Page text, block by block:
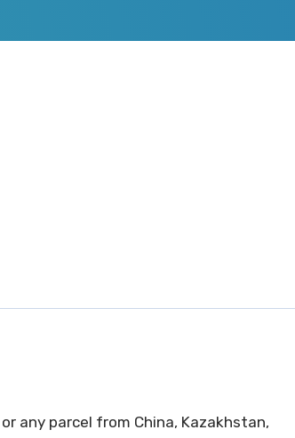
or any parcel from China, Kazakhstan,